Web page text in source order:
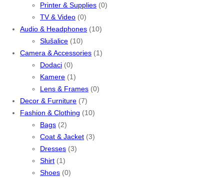
Printer & Supplies (0)
TV & Video (0)
Audio & Headphones (10)
Slušalice (10)
Camera & Accessories (1)
Dodaci (0)
Kamere (1)
Lens & Frames (0)
Decor & Furniture (7)
Fashion & Clothing (10)
Bags (2)
Coat & Jacket (3)
Dresses (3)
Shirt (1)
Shoes (0)